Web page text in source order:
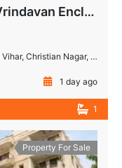
1 BHK EWS Flat for Rent in Vrindavan Enclave Siddharth Vihar Ghaziabad | Ready to Move
Nagar, Noida, Uttar Pradesh, India
1 day ago
1
Property For Sale